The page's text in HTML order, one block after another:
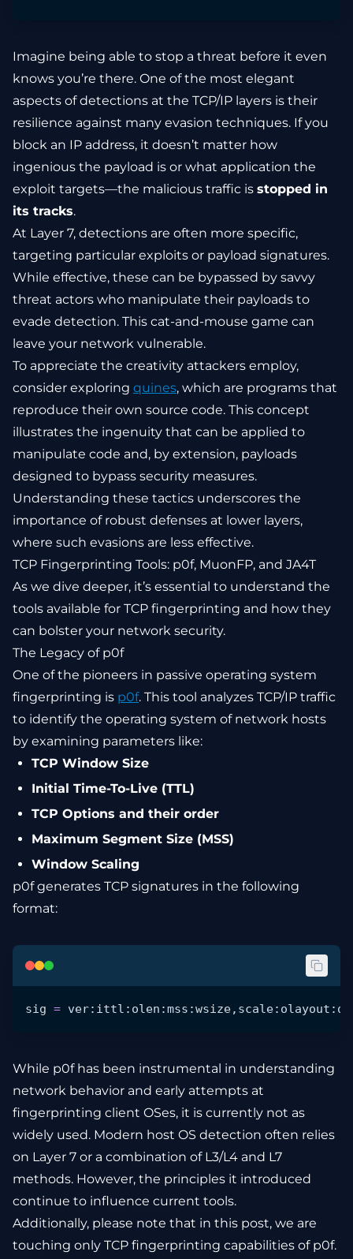
Imagine being able to stop a threat before it even
knows you’re there. One of the most elegant
aspects of detections at the TCP/IP layers is their
resilience against many evasion techniques. If you
block an IP address, it doesn’t matter how
ingenious the payload is or what application the
exploit targets—the malicious traffic is stopped in
its tracks.
At Layer 7, detections are often more specific,
targeting particular exploits or payload signatures.
While effective, these can be bypassed by savvy
threat actors who manipulate their payloads to
evade detection. This cat-and-mouse game can
leave your network vulnerable.
To appreciate the creativity attackers employ,
consider exploring quines, which are programs that
reproduce their own source code. This concept
illustrates the ingenuity that can be applied to
manipulate code and, by extension, payloads
designed to bypass security measures.
Understanding these tactics underscores the
importance of robust defenses at lower layers,
where such evasions are less effective.
TCP Fingerprinting Tools: p0f, MuonFP, and JA4T
As we dive deeper, it’s essential to understand the
tools available for TCP fingerprinting and how they
can bolster your network security.
The Legacy of p0f
One of the pioneers in passive operating system
fingerprinting is p0f. This tool analyzes TCP/IP traffic
to identify the operating system of network hosts
by examining parameters like:
TCP Window Size
Initial Time-To-Live (TTL)
TCP Options and their order
Maximum Segment Size (MSS)
Window Scaling
p0f generates TCP signatures in the following
format:
sig = ver:ittl:olen:mss:wsize
While p0f has been instrumental in understanding
network behavior and early attempts at
fingerprinting client OSes, it is currently not as
widely used. Modern host OS detection often relies
on Layer 7 or a combination of L3/L4 and L7
methods. However, the principles it introduced
continue to influence current tools.
Additionally, please note that in this post, we are
touching only TCP fingerprinting capabilities of p0f.